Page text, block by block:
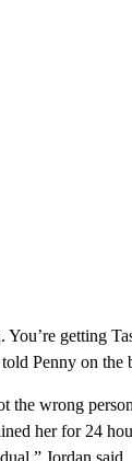
getting
Penny on the
the wrong
her for 24
Jordan said.